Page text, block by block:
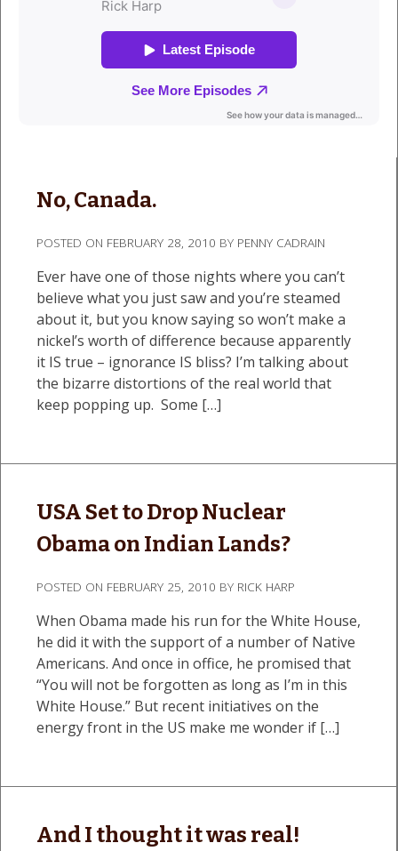
No, Canada.
POSTED ON FEBRUARY 28, 2010 BY PENNY CADRAIN
Ever have one of those nights where you can’t
believe what you just saw and you’re steamed
about it, but you know saying so won’t make a
nickel’s worth of difference because apparently
it IS true – ignorance IS bliss? I’m talking about
the bizarre distortions of the real world that
keep popping up. Some […]
USA Set to Drop Nuclear
Obama on Indian Lands?
POSTED ON FEBRUARY 25, 2010 BY RICK HARP
When Obama made his run for the White House,
he did it with the support of a number of Native
Americans. And once in office, he promised that
“You will not be forgotten as long as I’m in this
White House.” But recent initiatives on the
energy front in the US make me wonder if […]
And I thought it was real!